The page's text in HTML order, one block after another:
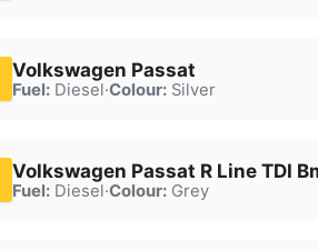
Volkswagen Passat
Fuel:Diesel·Colour:Silver
Volkswagen Passat R Line TDI
Fuel:Diesel·Colour:Grey